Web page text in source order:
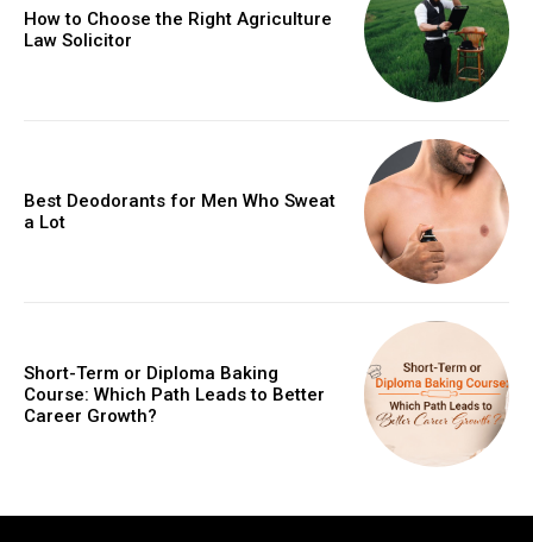
How to Choose the Right Agriculture
Law Solicitor
Best Deodorants for Men Who Sweat
a Lot
Short-Term or Diploma Baking
Course: Which Path Leads to Better
Career Growth?